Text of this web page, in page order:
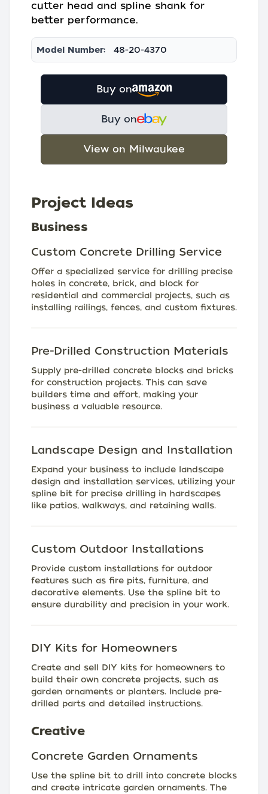
cutter head and spline shank for
better performance.
Model Number: 48-20-4370
Buy on
Buy on
View on Milwaukee
Project Ideas
Business
Custom Concrete Drilling Service
Offer a specialized service for drilling precise
holes in concrete, brick, and block for
residential and commercial projects, such as
installing railings, fences, and custom fixtures.
Pre-Drilled Construction Materials
Supply pre-drilled concrete blocks and bricks
for construction projects. This can save
builders time and effort, making your
business a valuable resource.
Landscape Design and Installation
Expand your business to include landscape
design and installation services, utilizing your
spline bit for precise drilling in hardscapes
like patios, walkways, and retaining walls.
Custom Outdoor Installations
Provide custom installations for outdoor
features such as fire pits, furniture, and
decorative elements. Use the spline bit to
ensure durability and precision in your work.
DIY Kits for Homeowners
Create and sell DIY kits for homeowners to
build their own concrete projects, such as
garden ornaments or planters. Include pre-
drilled parts and detailed instructions.
Creative
Concrete Garden Ornaments
Use the spline bit to drill into concrete blocks
and create intricate garden ornaments. The